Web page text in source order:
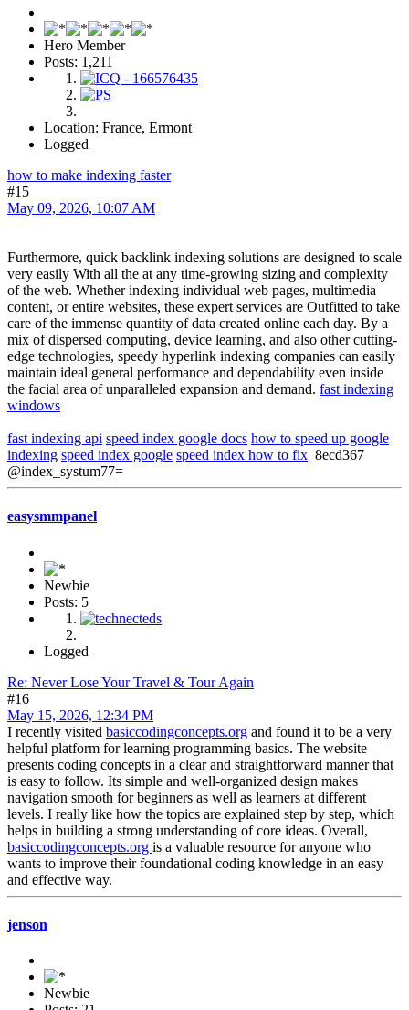
Hero Member
Posts: 1,211
Location: France, Ermont
Logged
how to make indexing faster
#15
May 09, 2026, 10:07 AM
Furthermore, quick backlink indexing solutions are designed to scale
very easily With all the at any time-growing sizing and complexity
of the web. Whether indexing individual web pages, multimedia
content, or entire websites, these expert services are Outfitted to take
care of the immense quantity of data created online each day. By a
mix of dispersed computing, device learning, and also other cutting-
edge technologies, speedy hyperlink indexing companies can easily
maintain ideal general performance and dependability even inside
the facial area of unparalleled expansion and demand. fast indexing
windows
fast indexing api speed index google docs how to speed up google
indexing speed index google speed index how to fix 8ecd367
@index_systum77=
easysmmpanel
Newbie
Posts: 5
Logged
Re: Never Lose Your Travel & Tour Again
#16
May 15, 2026, 12:34 PM
I recently visited basiccodingconcepts.org and found it to be a very
helpful platform for learning programming basics. The website
presents coding concepts in a clear and straightforward manner that
is easy to follow. Its simple and well-organized design makes
navigation smooth for beginners as well as learners at different
levels. I really like how the topics are explained step by step, which
helps in building a strong understanding of core ideas. Overall,
basiccodingconcepts.org is a valuable resource for anyone who
wants to improve their foundational coding knowledge in an easy
and effective way.
jenson
Newbie